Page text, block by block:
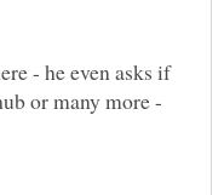
- he even asks if
or many more -